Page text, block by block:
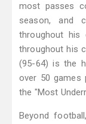
most passes
season, and
throughout his
throughout his
(95-64) is the
over 50 games
the "Most
Beyond